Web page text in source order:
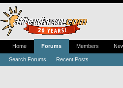
Home Forums
Search Forums Recent Posts
Members